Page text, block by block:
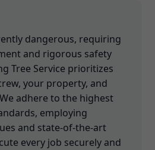
dangerous, requiring
and rigorous safety
Tree Service prioritizes
your property, and
adhere to the highest
employing
and state-of-the-art
every job securely and